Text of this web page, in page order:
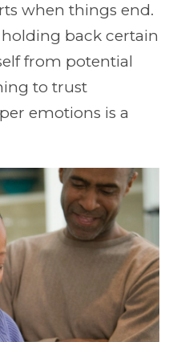
when things end.
back certain
from potential
to trust
emotions is a